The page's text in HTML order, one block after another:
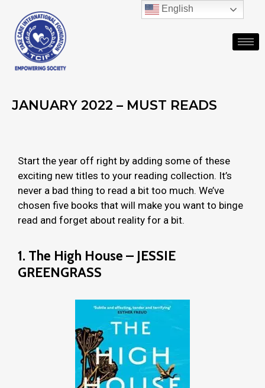
JANUARY 2022 – MUST READS
Start the year off right by adding some of these
exciting new titles to your reading collection. It’s
never a bad thing to read a bit too much. We’ve
chosen five books that will make you want to binge
read and forget about reality for a bit.
1. The High House – JESSIE
GREENGRASS
English